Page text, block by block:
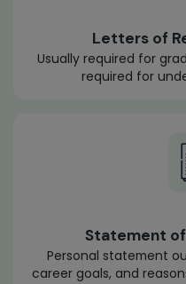
Letters of
Usually required for
required for
Statement
Personal statement
career goals, and